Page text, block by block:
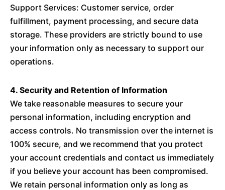
Support Services: Customer service, order
fulfillment, payment processing, and secure data
storage. These providers are strictly bound to use
your information only as necessary to support our
operations.
4. Security and Retention of Information
We take reasonable measures to secure your
personal information, including encryption and
access controls. No transmission over the internet is
100% secure, and we recommend that you protect
your account credentials and contact us immediately
if you believe your account has been compromised.
We retain personal information only as long as